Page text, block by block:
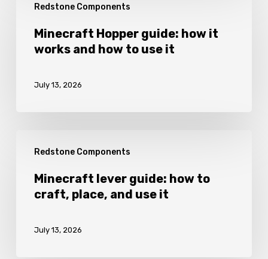
Redstone Components
Hopper
guide:
how
works
Minecraft Hopper guide: how it
works and how to use it
July 13, 2026
Redstone Components
lever
guide:
craft,
Minecraft lever guide: how to
craft, place, and use it
July 13, 2026